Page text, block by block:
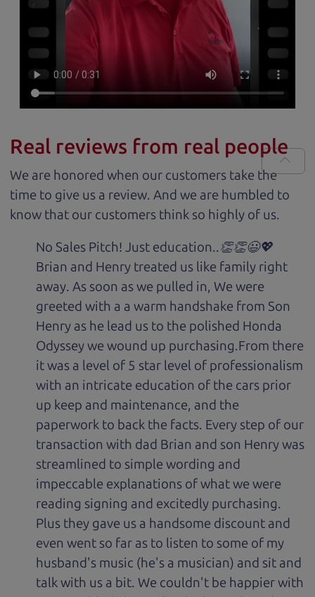
Real reviews from real people
We are honored when our customers take the
time to give us a review. And we are humbled to
know that our customers think so highly of us.
No Sales Pitch! Just education..👏👏😃💖
Brian and Henry treated us like family right
away. As soon as we pulled in, We were
greeted with a a warm handshake from Son
Henry as he lead us to the polished Honda
Odyssey we wound up purchasing.From there
it was a level of 5 star level of professionalism
with an intricate education of the cars prior
up keep and maintenance, and the
paperwork to back the facts. Every step of our
transaction with dad Brian and son Henry was
streamlined to simple wording and
impeccable explanations of what we were
reading signing and excitedly purchasing.
Plus they gave us a handsome discount and
even went so far as to listen to some of my
husband's music (he's a musician) and sit and
talk with us a bit. We couldn't be happier with